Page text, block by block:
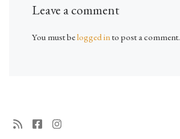
Leave a comment
You must belogged into post a comment.